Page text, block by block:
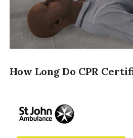
How Long Do CPR